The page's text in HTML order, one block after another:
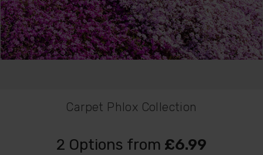
Carpet Phlox Collection
2 Options from £6.99